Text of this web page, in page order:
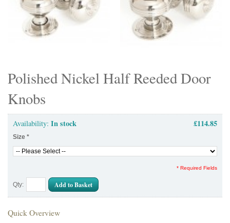
Polished Nickel Half Reeded Door
Knobs
Availability: In stock £114.85
Size *
* Required Fields
Qty: Add to Basket
Quick Overview